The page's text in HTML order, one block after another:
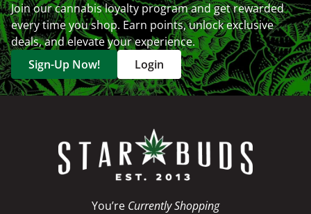
Join our cannabis loyalty program and get rewarded
every time you shop. Earn points, unlock exclusive
deals, and elevate your experience.
Sign-Up Now!
Login
You’re Currently Shopping